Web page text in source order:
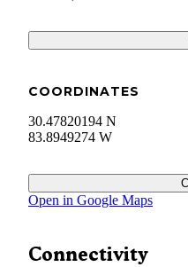
COORDINATES
30.47820194 N
83.8949274 W
Open in Google Maps
Connectivity